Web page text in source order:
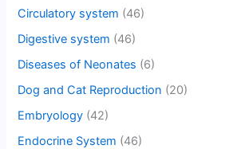
Circulatory system (46)
Digestive system (46)
Diseases of Neonates (6)
Dog and Cat Reproduction (20)
Embryology (42)
Endocrine System (46)